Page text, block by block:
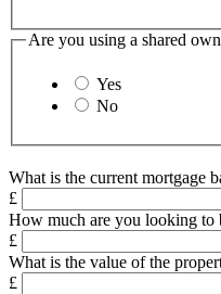
Are you using a shared
Yes
No
What is the current mortgage
£
How much are you looking to
£
What is the value of the
£